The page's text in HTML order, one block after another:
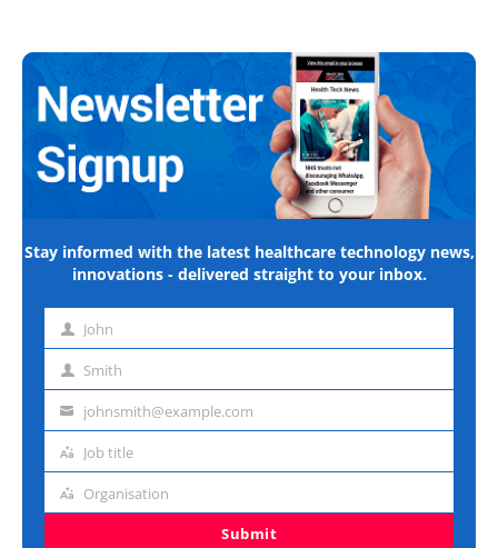
Stay informed with the latest healthcare technology news,
innovations - delivered straight to your inbox.
First John
Last Smith
Emailjohnsmith@example.com
Job
Job title
Organisation
Organisation
Submit